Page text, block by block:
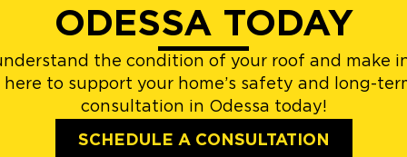
ODESSA TODAY
the condition of your roof and make
to support your home’s safety and long-
consultation in Odessa today!
SCHEDULE A CONSULTATION